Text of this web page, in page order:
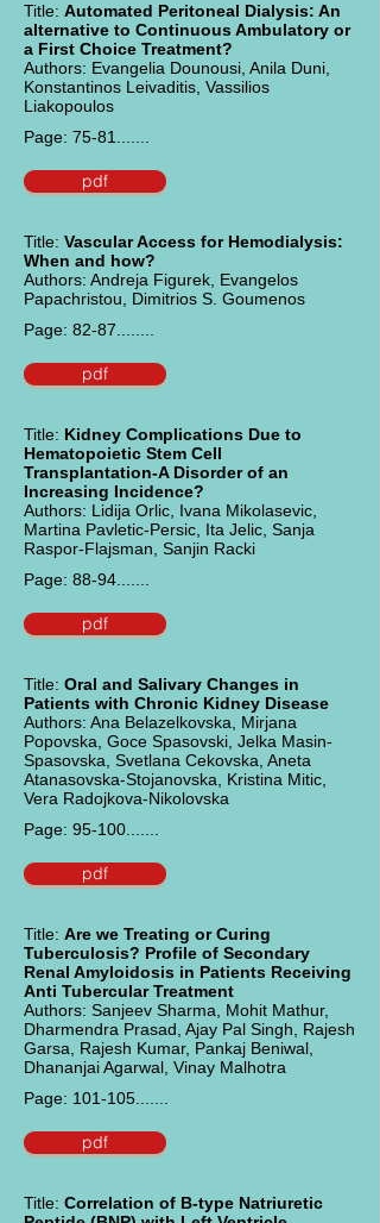
Title: Automated Peritoneal Dialysis: An
alternative to Continuous Ambulatory or
a First Choice Treatment?
Authors: Evangelia Dounousi, Anila Duni,
Konstantinos Leivaditis, Vassilios
Liakopoulos
Page: 75-81.......
pdf
Title: Vascular Access for Hemodialysis:
When and how?
Authors: Andreja Figurek, Evangelos
Papachristou, Dimitrios S. Goumenos
Page: 82-87........
pdf
Title: Kidney Complications Due to
Hematopoietic Stem Cell
Transplantation-A Disorder of an
Increasing Incidence?
Authors: Lidija Orlic, Ivana Mikolasevic,
Martina Pavletic-Persic, Ita Jelic, Sanja
Raspor-Flajsman, Sanjin Racki
Page: 88-94.......
pdf
Title: Oral and Salivary Changes in
Patients with Chronic Kidney Disease
Authors: Ana Belazelkovska, Mirjana
Popovska, Goce Spasovski, Jelka Masin-
Spasovska, Svetlana Cekovska, Aneta
Atanasovska-Stojanovska, Kristina Mitic,
Vera Radojkova-Nikolovska
Page: 95-100.......
pdf
Title: Are we Treating or Curing
Tuberculosis? Profile of Secondary
Renal Amyloidosis in Patients Receiving
Anti Tubercular Treatment
Authors: Sanjeev Sharma, Mohit Mathur,
Dharmendra Prasad, Ajay Pal Singh, Rajesh
Garsa, Rajesh Kumar, Pankaj Beniwal,
Dhananjai Agarwal, Vinay Malhotra
Page: 101-105.......
pdf
Title: Correlation of B-type Natriuretic